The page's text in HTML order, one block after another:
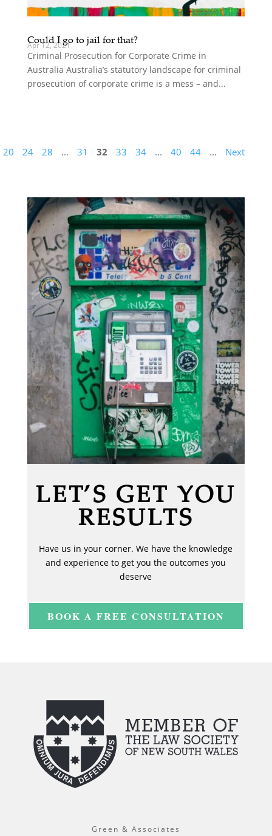
Could I go to jail for that?
Apr 12, 2021
Criminal Prosecution for Corporate Crime in
Australia Australia’s statutory landscape for criminal
prosecution of corporate crime is a mess – and...
20 24 28 ... 31 32 33 34 ... 40 44 ... Next
LET’S GET YOU
RESULTS
Have us in your corner. We have the knowledge
and experience to get you the outcomes you
deserve
BOOK A FREE CONSULTATION
Green & Associates